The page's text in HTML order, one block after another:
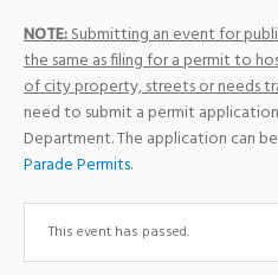
NOTE:Submitting an event for
the same as filing for a permit to
of city property, streets or needs
need to submit a permit
Department. The application can
Parade Permits.
This event has passed.